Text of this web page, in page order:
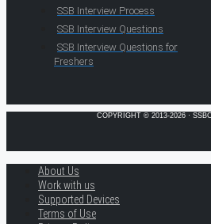
SSB Interview Process
SSB Interview Questions
SSB Interview Questions for
Freshers
COPYRIGHT © 2013-2026 ·
About Us
Work with us
Supported Devices
Terms of Use